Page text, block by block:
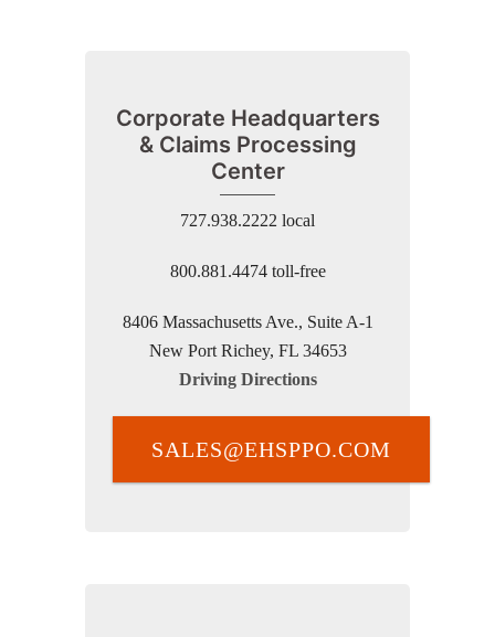
Corporate Headquarters
& Claims Processing
Center
727.938.2222 local
800.881.4474 toll-free
8406 Massachusetts Ave., Suite A-1
New Port Richey, FL 34653
Driving Directions
SALES@EHSPPO.COM